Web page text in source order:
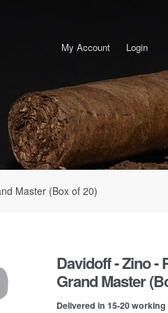
My Account Login
Master (Box of 20)
Davidoff - Zino -
Grand Master
Delivered in 15-20